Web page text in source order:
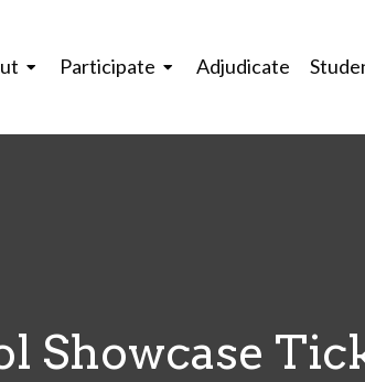
Participate Adjudicate
Showcase